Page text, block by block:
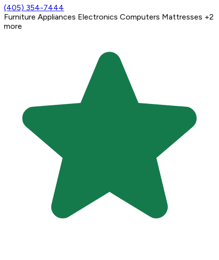
(405) 354-7444
Furniture Appliances Electronics Computers Mattresses +2
more